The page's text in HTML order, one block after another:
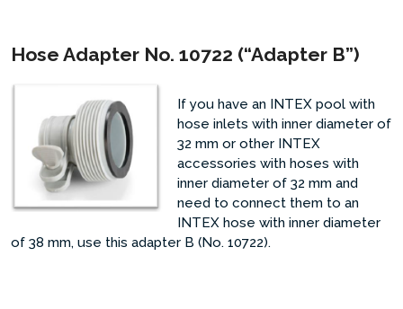
Hose Adapter No. 10722 (“Adapter B”)
If you have an INTEX pool with
hose inlets with inner diameter of
32 mm or other INTEX
accessories with hoses with
inner diameter of 32 mm and
need to connect them to an
INTEX hose with inner diameter
of 38 mm, use this adapter B (No. 10722).